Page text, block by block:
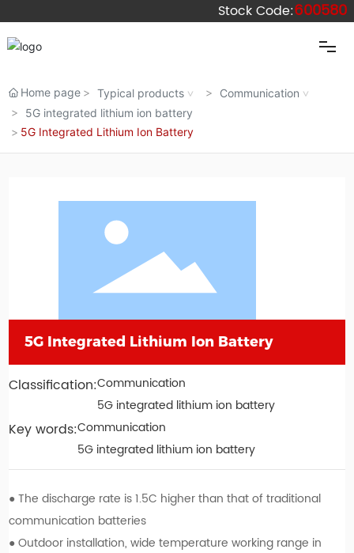
Stock Code:600580
Home
Wolong
Blog
Contact
Chinese Version
Home page Typical products
Communication
5G integrated lithium ion battery
5G Integrated Lithium Ion Battery
5G Integrated Lithium Ion Battery
Classification:Communication
5G integrated lithium ion battery
Key words:Communication
5G integrated lithium ion battery
● The discharge rate is 1.5C higher than that of traditional
communication batteries
● Outdoor installation, wide temperature working range in